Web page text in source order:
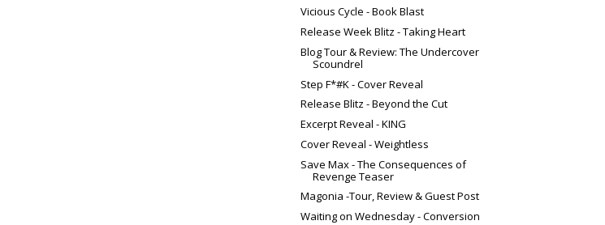
Vicious Cycle - Book Blast
Release Week Blitz - Taking Heart
Blog Tour & Review: The Undercover
Scoundrel
Step F*#K - Cover Reveal
Release Blitz - Beyond the Cut
Excerpt Reveal - KING
Cover Reveal - Weightless
Save Max - The Consequences of
Revenge Teaser
Magonia -Tour, Review & Guest Post
Waiting on Wednesday - Conversion